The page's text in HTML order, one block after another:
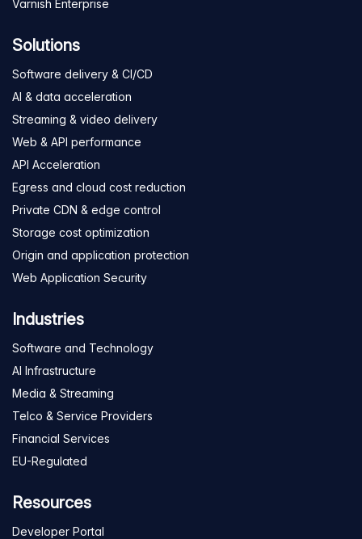
Varnish Enterprise
Solutions
Software delivery & CI/CD
AI & data acceleration
Streaming & video delivery
Web & API performance
API Acceleration
Egress and cloud cost reduction
Private CDN & edge control
Storage cost optimization
Origin and application protection
Web Application Security
Industries
Software and Technology
AI Infrastructure
Media & Streaming
Telco & Service Providers
Financial Services
EU-Regulated
Resources
Developer Portal